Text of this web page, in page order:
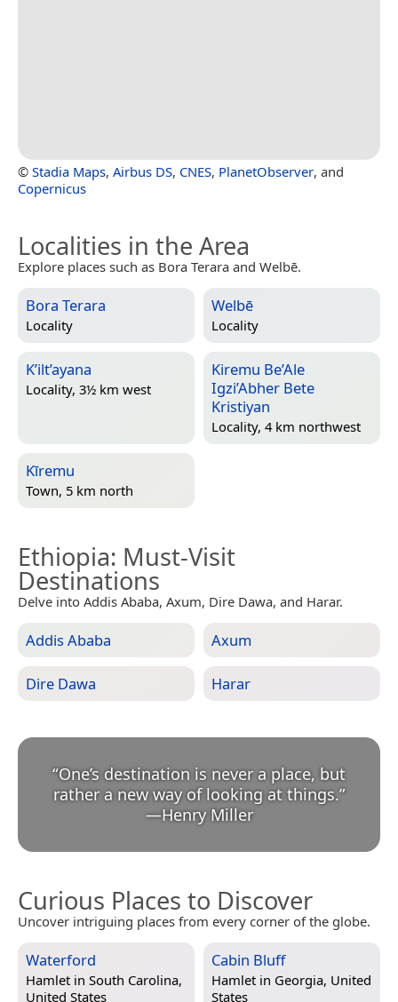
© Stadia Maps, Airbus DS, CNES, PlanetObserver, and
Copernicus
Localities in the Area
Explore places such as Bora Terara and Welbē.
Bora Terara
Locality
Welbē
Locality
K’ilt’ayana
Locality, 3½ km west
Kiremu Be’Ale
Igzi’Abher Bete
Kristiyan
Locality, 4 km northwest
Kīremu
Town, 5 km north
Ethiopia: Must-Visit
Destinations
Delve into Addis Ababa, Axum, Dire Dawa, and Harar.
Addis Ababa Axum
Dire Dawa Harar
“One’s destination is never a place, but
rather a new way of looking at things.
—Henry Miller
Curious Places to Discover
Uncover intriguing places from every corner of the globe.
Waterford
Hamlet in South Carolina,
United States
Cabin Bluff
Hamlet in Georgia, United
States